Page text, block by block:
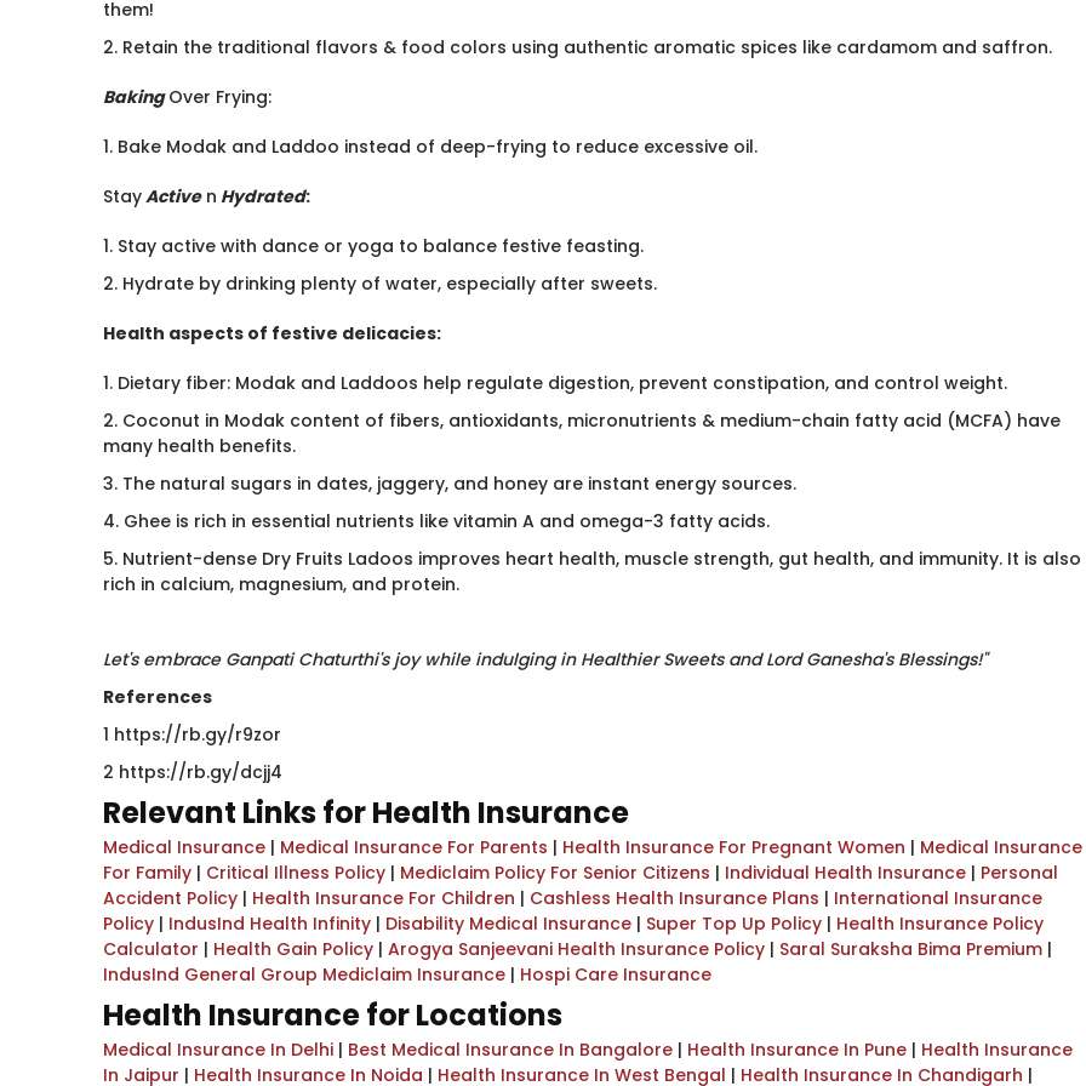
them!
2. Retain the traditional flavors & food colors using authentic aromatic spices like cardamom and saffron.
BakingOver Frying:
1. Bake Modak and Laddoo instead of deep-frying to reduce excessive oil.​
StayActiven Hydrated:
1. Stay active with dance or yoga to balance festive feasting.
2. Hydrate by drinking plenty of water, especially after sweets.
Health aspects of festive delicacies:
1. Dietary fiber: Modak and Laddoos help regulate digestion, prevent constipation, and control weight.
2. Coconut in Modak content of fibers, antioxidants, micronutrients & medium-chain fatty acid (MCFA) have
many health benefits.
3. The natural sugars in dates, jaggery, and honey are instant energy sources.
4. Ghee is rich in essential nutrients like vitamin A and omega-3 fatty acids.
5. Nutrient-dense Dry Fruits Ladoos improves heart health, muscle strength, gut health, and immunity. It is also
rich in calcium, magnesium, and protein.
Let's embrace Ganpati Chaturthi's joy while indulging in Healthier Sweets and Lord Ganesha's Blessings!"
References
1 https://rb.gy/r9zor
2 https://rb.gy/dcjj4​
Relevant Links for Health Insurance
Medical Insurance | Medical Insurance For Parents | Health Insurance For Pregnant Women | Medical Insurance
For Family | Critical Illness Policy | Mediclaim Policy For Senior Citizens | Individual Health Insurance | Personal
Accident Policy | Health Insurance For Children | Cashless Health Insurance Plans | International Insurance
Policy | IndusInd Health Infinity | Disability Medical Insurance | Super Top Up Policy | Health Insurance Policy
Calculator | Health Gain Policy |Arogya Sanjeevani Health Insurance Policy | Saral Suraksha Bima Premium |
IndusInd General Group Mediclaim Insurance | Hospi Care Insurance
Health Insurance for Locations
Medical Insurance In Delhi | Best Medical Insurance In Bangalore | Health Insurance In Pune | Health Insurance
In Jaipur | Health Insurance In Noida | Health Insurance In West Bengal | Health Insurance In Chandigarh |